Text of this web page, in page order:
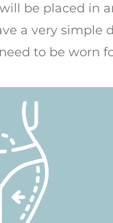
will be placed in
a very simple
to be worn